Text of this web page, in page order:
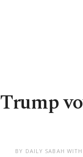
Trump
BY DAILY SABAH WITH